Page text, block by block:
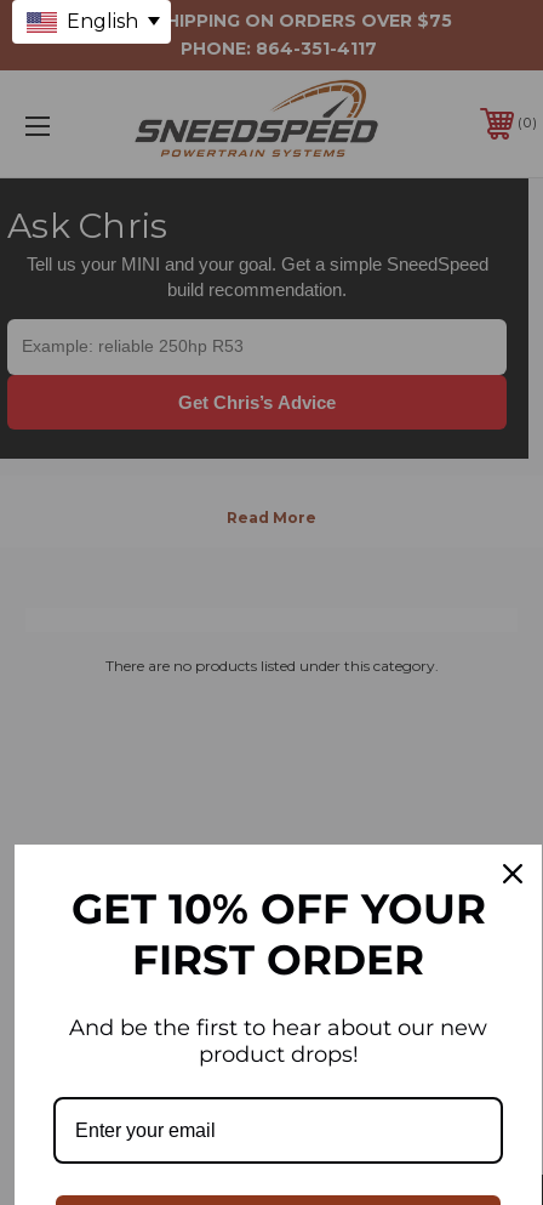
Ask Chris
Tell us your MINI and your goal. Get a simple SneedSpeed
build recommendation.
Get Chris’s Advice
FREE SHIPPING ON ORDERS OVER $75
PHONE: 864-351-4117
0
INTERNAL
There are no products listed under this category.
English
GET 10% OFF YOUR
FIRST ORDER
And be the first to hear about our new
product drops!